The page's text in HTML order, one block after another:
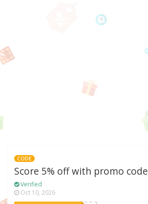
CODE
Score 5% off with promo code
Verified
Oct 10, 2026